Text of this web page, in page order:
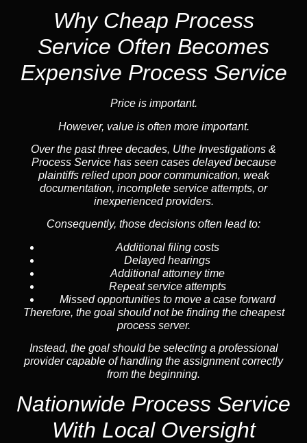
Why Cheap Process
Service Often Becomes
Expensive Process Service
Price is important.
However, value is often more important.
Over the past three decades, Uthe Investigations &
Process Service has seen cases delayed because
plaintiffs relied upon poor communication, weak
documentation, incomplete service attempts, or
inexperienced providers.
Consequently, those decisions often lead to:
Additional filing costs
Delayed hearings
Additional attorney time
Repeat service attempts
Missed opportunities to move a case forward
Therefore, the goal should not be finding the cheapest
process server.
Instead, the goal should be selecting a professional
provider capable of handling the assignment correctly
from the beginning.
Nationwide Process Service
With Local Oversight